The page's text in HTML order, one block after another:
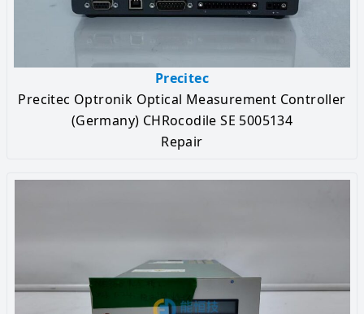
Precitec
Precitec Optronik Optical Measurement Controller
(Germany) CHRocodile SE 5005134
Repair